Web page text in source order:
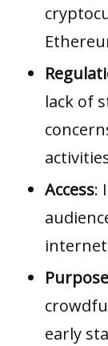
lack of
Access:
Purpose
early